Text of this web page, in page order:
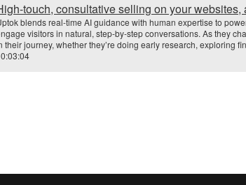
touch, consultative selling on your websites,
blends real-time AI guidance with human expertise to
visitors in natural, step-by-step conversations. As they
their journey, whether they’re doing early research, exploring